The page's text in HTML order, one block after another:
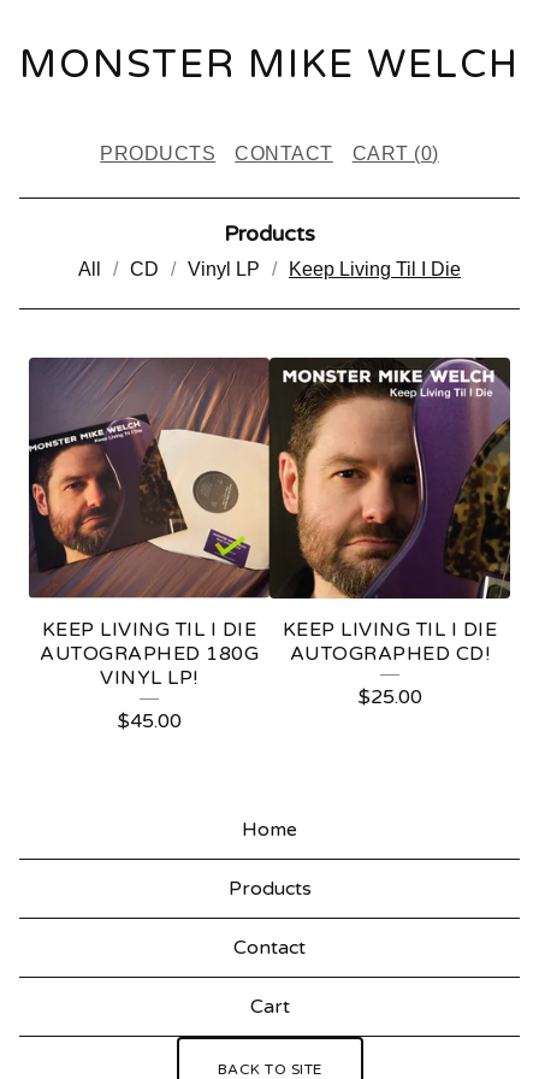
MONSTER MIKE WELCH
PRODUCTS CONTACT CART (0)
Products
All CD Vinyl LP Keep Living Til I Die
E
P
L
L
I
KEEP LIVING TIL I DIE
AUTOGRAPHED 180G
VINYL LP!
$45.00
KEEP LIVING TIL I DIE
AUTOGRAPHED CD!
$25.00
Home
Products
Contact
Cart
BACK TO SITE